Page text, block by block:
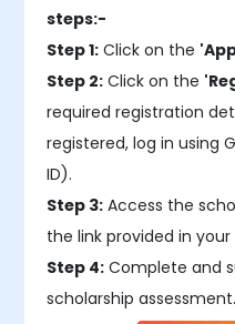
steps:-
Step 1: Click on the
Step 2: Click on the
required registration
registered, log in using
ID).
Step 3: Access the
the link provided in
Step 4: Complete and
scholarship assessment.